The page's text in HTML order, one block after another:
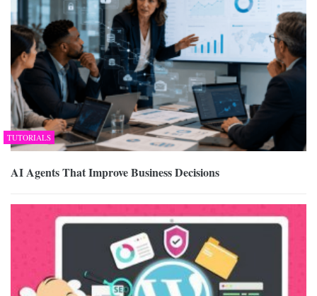
TUTORIALS
AI Agents That Improve Business Decisions